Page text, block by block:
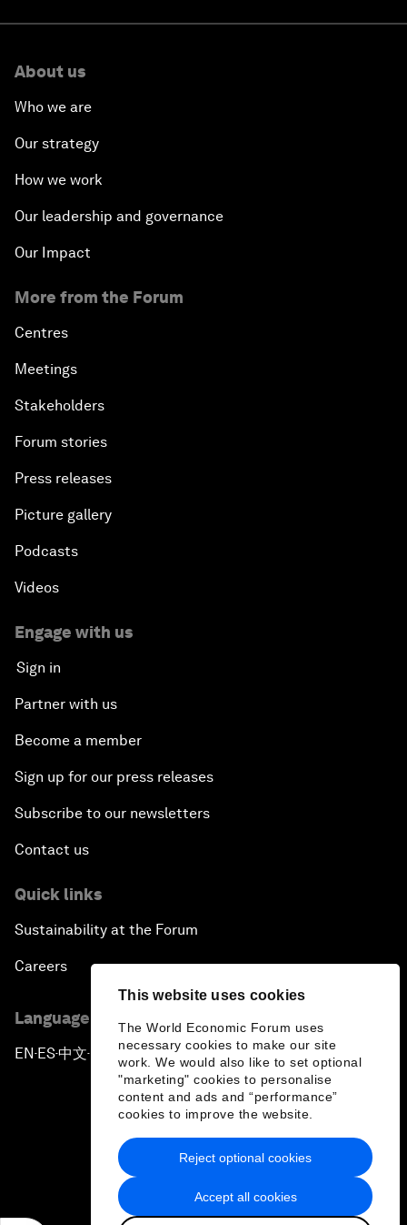
This website uses cookies
The World Economic Forum uses
necessary cookies to make our site
work. We would also like to set optional
"marketing" cookies to personalise
content and ads and “performance”
cookies to improve the website.
Accept all cookies
Reject optional cookies
About us
Who we are
Our strategy
How we work
Our leadership and governance
Our Impact
More from the Forum
Centres
Meetings
Stakeholders
Forum stories
Press releases
Picture gallery
Podcasts
Videos
Engage with us
Sign in
Partner with us
Become a member
Sign up for our press releases
Subscribe to our newsletters
Contact us
Quick links
Sustainability at the Forum
Careers
Language editions
EN ▪ES▪中文▪ 日本語
Privacy Policy & Terms of Service
Sitemap